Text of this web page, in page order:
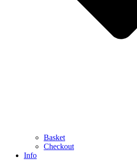
Basket
Checkout
Info